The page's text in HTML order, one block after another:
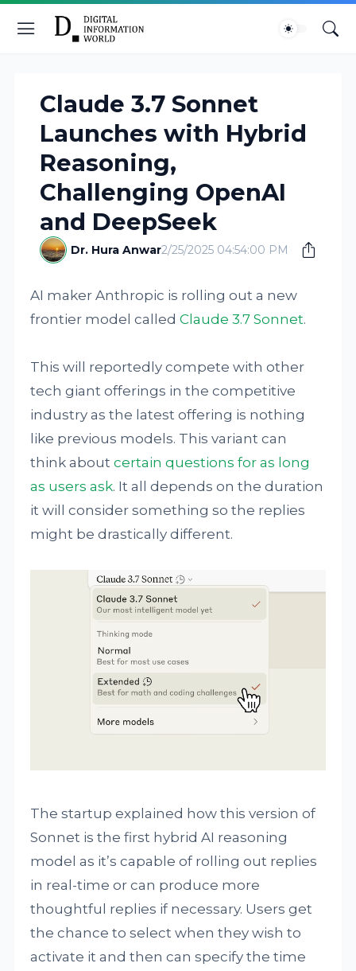
Claude 3.7 Sonnet
Launches with Hybrid
Reasoning,
Challenging OpenAI
and DeepSeek
Dr. Hura Anwar2/25/2025 04:54:00 PM
AI maker Anthropic is rolling out a new
frontier model calledClaude 3.7 Sonnet.
This will reportedly compete with other
tech giant offerings in the competitive
industry as the latest offering is nothing
like previous models. This variant can
think aboutcertain questions for as long
as users ask. It all depends on the duration
it will consider something so the replies
might be drastically different.
The startup explained how this version of
Sonnet is the first hybrid AI reasoning
model as it’s capable of rolling out replies
in real-time or can produce more
thoughtful replies if necessary. Users get
the chance to select when they wish to
activate it and then can specify the time